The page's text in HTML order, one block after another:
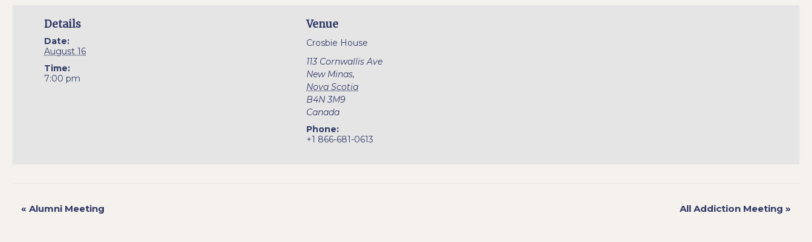
Details
Date:
August 16
Time:
7:00 pm
Venue
Crosbie House
113 Cornwallis Ave
New Minas,
Nova Scotia
B4N 3M9
Canada
Phone:
+1 866-681-0613
« Alumni Meeting All Addiction Meeting »